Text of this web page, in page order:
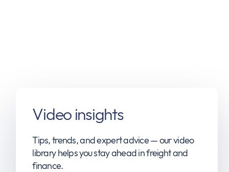
Video insights
Tips, trends, and expert advice — our video
library helps you stay ahead in freight and
finance.